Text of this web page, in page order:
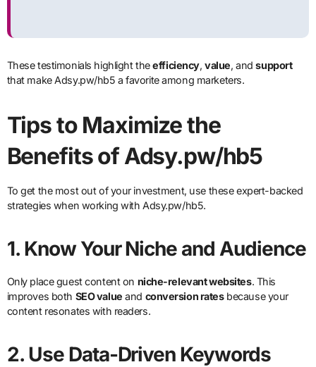
These testimonials highlight theefficiency,value, andsupport
that make Adsy.pw/hb5 a favorite among marketers.
Tips to Maximize the
Benefits of Adsy.pw/hb5
To get the most out of your investment, use these expert-backed
strategies when working with Adsy.pw/hb5.
1. Know Your Niche and Audience
Only place guest content on niche-relevant websites. This
improves both SEO value and conversion ratesbecause your
content resonates with readers.
2. Use Data-Driven Keywords